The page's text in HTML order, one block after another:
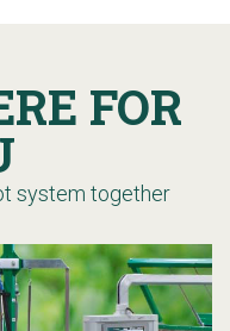
FOR
system together